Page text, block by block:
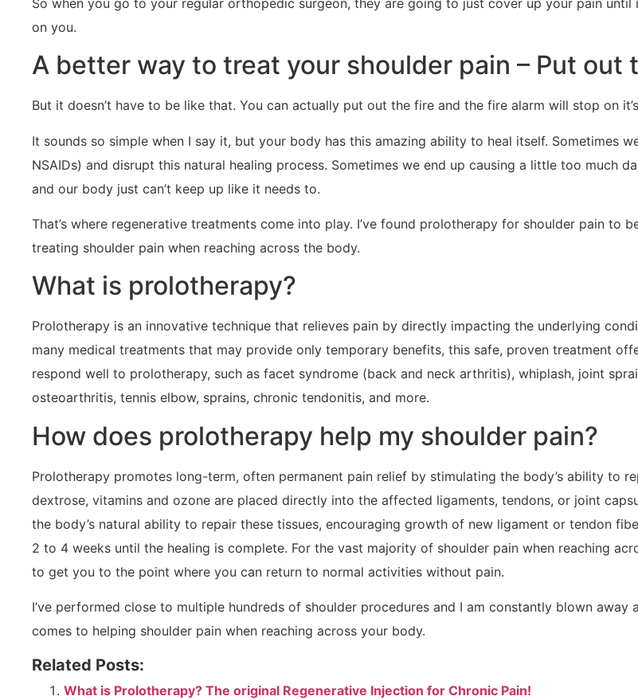
on you.
A better way to treat your shoulder pain – Put out
But it doesn’t have to be like that. You can actually put out the fire and the fire alarm will stop on
It sounds so simple when I say it, but your body has this amazing ability to heal itself. Sometimes
NSAIDs) and disrupt this natural healing process. Sometimes we end up causing a little too much
and our body just can’t keep up like it needs to.
That’s where regenerative treatments come into play. I’ve found prolotherapy for shoulder pain to
treating shoulder pain when reaching across the body.
What is prolotherapy?
Prolotherapy is an innovative technique that relieves pain by directly impacting the underlying
many medical treatments that may provide only temporary benefits, this safe, proven treatment
respond well to prolotherapy, such as facet syndrome (back and neck arthritis), whiplash, joint
osteoarthritis, tennis elbow, sprains, chronic tendonitis, and more.
How does prolotherapy help my shoulder pain?
Prolotherapy promotes long-term, often permanent pain relief by stimulating the body’s ability to
dextrose, vitamins and ozone are placed directly into the affected ligaments, tendons, or joint
the body’s natural ability to repair these tissues, encouraging growth of new ligament or tendon
2 to 4 weeks until the healing is complete. For the vast majority of shoulder pain when reaching
to get you to the point where you can return to normal activities without pain.
I’ve performed close to multiple hundreds of shoulder procedures and I am constantly blown
comes to helping shoulder pain when reaching across your body.
Related Posts:
What is Prolotherapy? The original Regenerative Injection for Chronic Pain!